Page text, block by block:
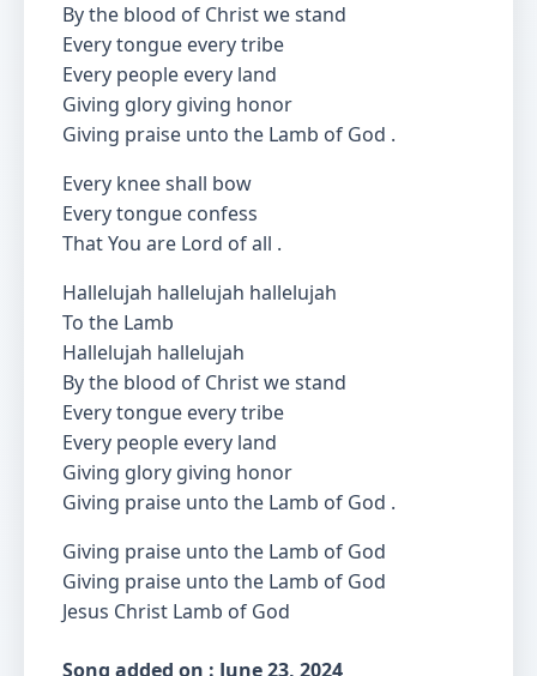
By the blood of Christ we stand
Every tongue every tribe
Every people every land
Giving glory giving honor
Giving praise unto the Lamb of God .
Every knee shall bow
Every tongue confess
That You are Lord of all .
Hallelujah hallelujah hallelujah
To the Lamb
Hallelujah hallelujah
By the blood of Christ we stand
Every tongue every tribe
Every people every land
Giving glory giving honor
Giving praise unto the Lamb of God .
Giving praise unto the Lamb of God
Giving praise unto the Lamb of God
Jesus Christ Lamb of God
Song added on : June 23, 2024